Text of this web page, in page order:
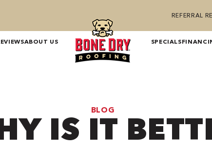
REFERRAL
ABOUT US SPECIALS
BLOG
IS IT